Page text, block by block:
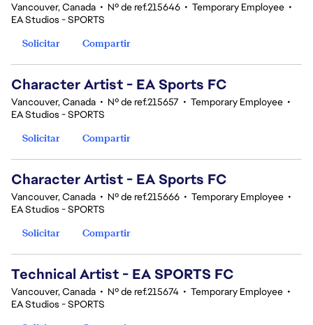
Vancouver, Canada • Nº de ref.215646 • Temporary Employee •
EA Studios - SPORTS
Solicitar
Compartir
Character Artist - EA Sports FC
Vancouver, Canada • Nº de ref.215657 • Temporary Employee •
EA Studios - SPORTS
Solicitar
Compartir
Character Artist - EA Sports FC
Vancouver, Canada • Nº de ref.215666 • Temporary Employee •
EA Studios - SPORTS
Solicitar
Compartir
Technical Artist - EA SPORTS FC
Vancouver, Canada • Nº de ref.215674 • Temporary Employee •
EA Studios - SPORTS